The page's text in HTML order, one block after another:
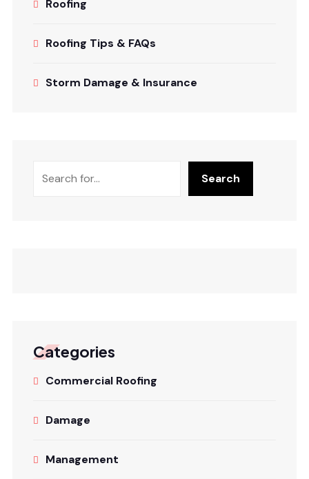
Roofing
Roofing Tips & FAQs
Storm Damage & Insurance
Search
Categories
Commercial Roofing
Damage
Management